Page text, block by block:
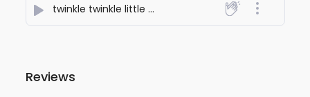
twinkle twinkle little star - Aakash Patel
Reviews